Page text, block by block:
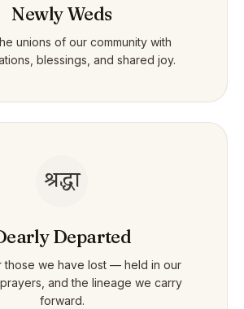
Newly Weds
unions of our community with
blessings, and shared joy.
श्रद्धा
Departed
those we have lost — held in our
and the lineage we carry
forward.